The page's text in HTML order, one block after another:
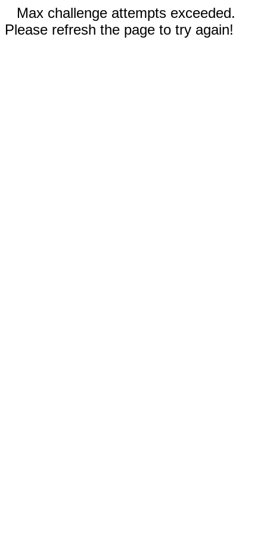
Max challenge attempts exceeded.
Please refresh the page to try again!